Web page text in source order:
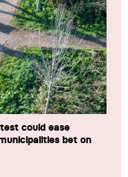
could ease
bet on